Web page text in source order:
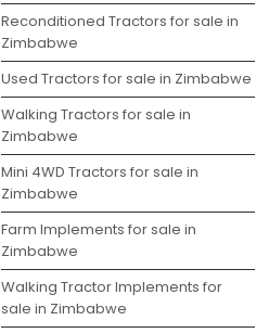
Reconditioned Tractors for sale in
Zimbabwe
Used Tractors for sale in Zimbabwe
Walking Tractors for sale in
Zimbabwe
Mini 4WD Tractors for sale in
Zimbabwe
Farm Implements for sale in
Zimbabwe
Walking Tractor Implements for
sale in Zimbabwe